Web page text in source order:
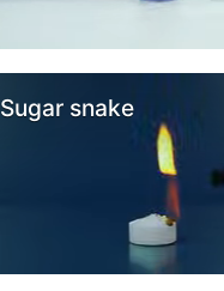
Sugar snake